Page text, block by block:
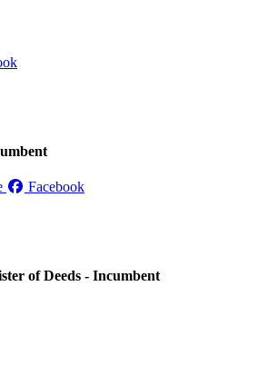
Facebook
of Deeds - Incumbent